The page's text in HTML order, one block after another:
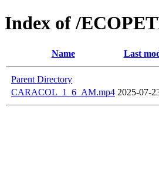
Index of /
Name Last
Parent Directory
CARACOL_1_6_AM.mp4 2025-07-